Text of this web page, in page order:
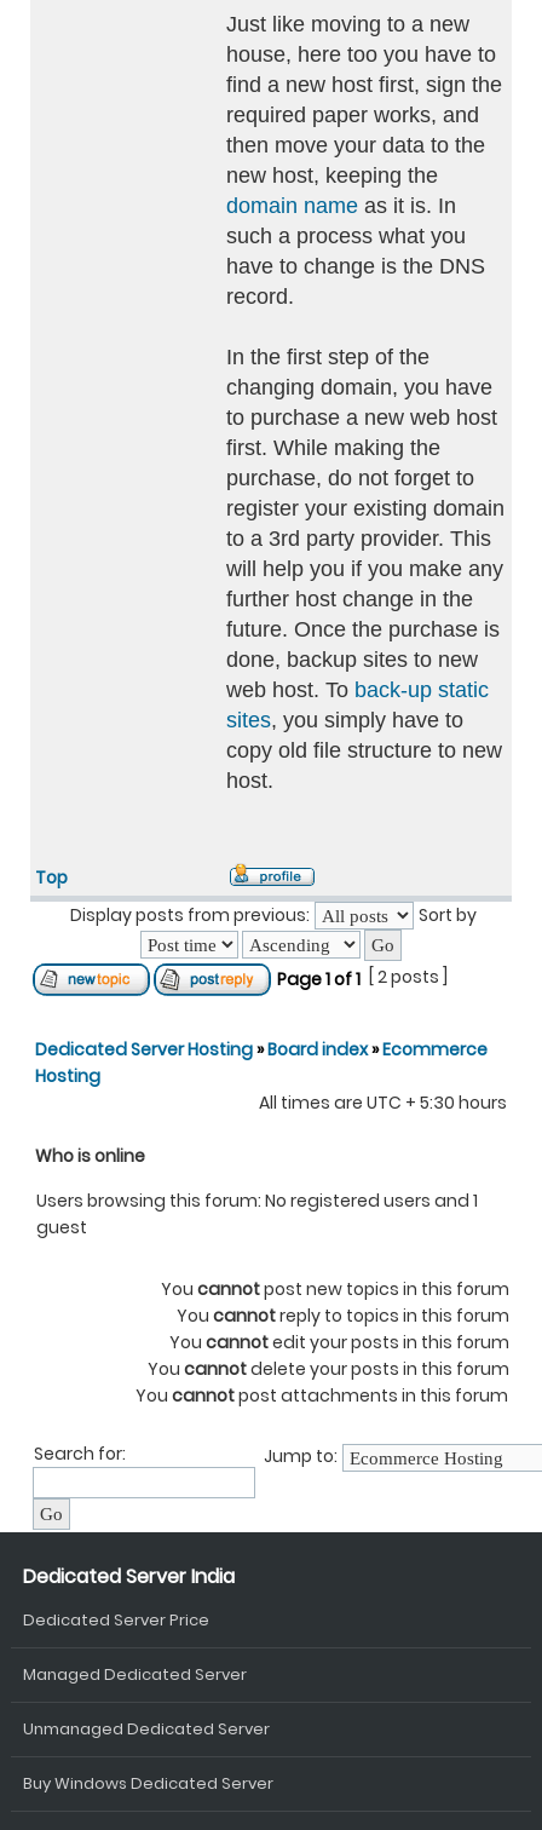
Just like moving to a new
house, here too you have to
find a new host first, sign the
required paper works, and
then move your data to the
new host, keeping the
domain name as it is. In
such a process what you
have to change is the DNS
record.
In the first step of the
changing domain, you have
to purchase a new web host
first. While making the
purchase, do not forget to
register your existing domain
to a 3rd party provider. This
will help you if you make any
further host change in the
future. Once the purchase is
done, backup sites to new
web host. To back-up static
sites, you simply have to
copy old file structure to new
host.
Top
Display posts from previous:
Sort by
Page1of1 [ 2 posts ]
Dedicated Server Hosting»Board index»Ecommerce
Hosting
All times are UTC + 5:30 hours
Who is online
Users browsing this forum: No registered users and 1
guest
You cannotpost new topics in this forum
You cannotreply to topics in this forum
You cannotedit your posts in this forum
You cannotdelete your posts in this forum
You cannotpost attachments in this forum
Search for: Jump to:
Dedicated Server India
Dedicated Server Price
Managed Dedicated Server
Unmanaged Dedicated Server
Buy Windows Dedicated Server